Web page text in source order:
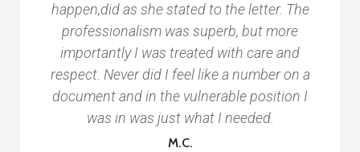
happen,did as she stated to the letter. The
professionalism was superb, but more
importantly I was treated with care and
respect. Never did I feel like a number on a
document and in the vulnerable position I
was in was just what I needed.
M.C.